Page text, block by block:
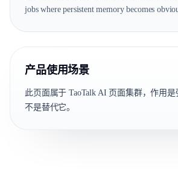
jobs where persistent memory becomes
产品使用场景
此页面属于 TaoTalk AI 页面集群，作用
不是替代它。